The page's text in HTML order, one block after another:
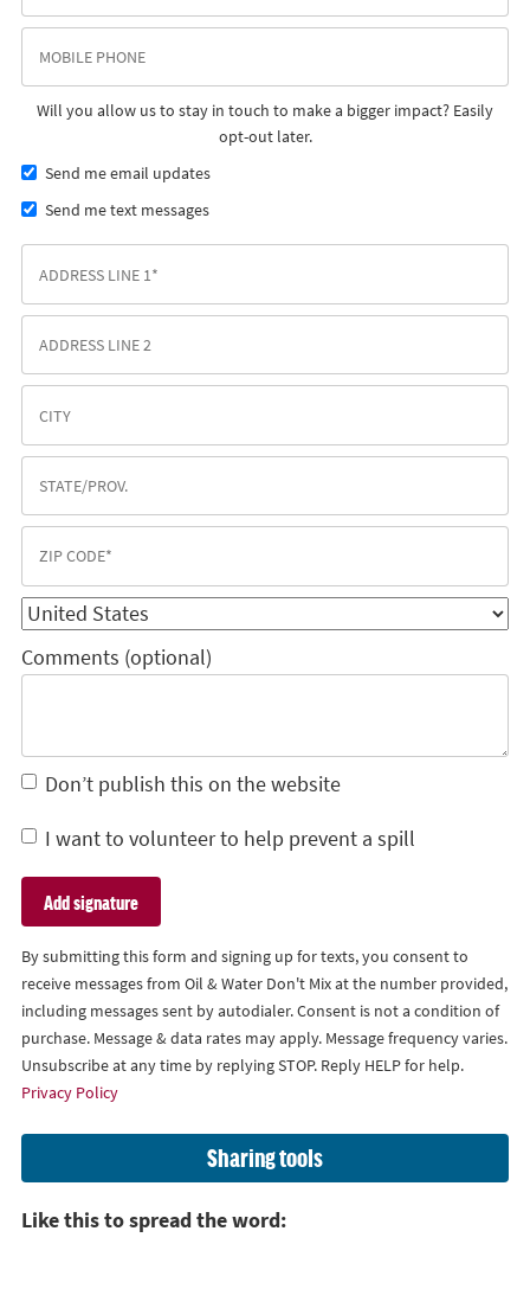
Will you allow us to stay in touch to make a bigger impact? Easily
opt-out later.
Send me email updates
Send me text messages
Comments (optional)
Don’t publish this on the website
I want to volunteer to help prevent a spill
By submitting this form and signing up for texts, you consent to
receive messages from Oil & Water Don't Mix at the number provided,
including messages sent by autodialer. Consent is not a condition of
purchase. Message & data rates may apply. Message frequency varies.
Unsubscribe at any time by replying STOP. Reply HELP for help.
Privacy Policy
Sharing tools
Like this to spread the word: